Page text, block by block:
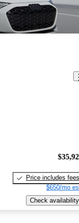
Price includes fees
$650/mo
Check availability